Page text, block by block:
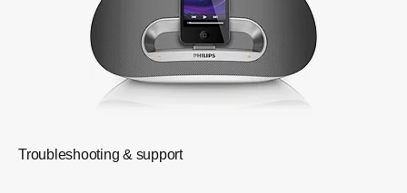
Troubleshooting & support